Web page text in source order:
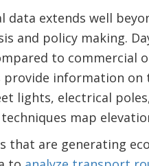
data extends well
and policy making.
to commercial
provide information
lights, electrical
map
that are generating